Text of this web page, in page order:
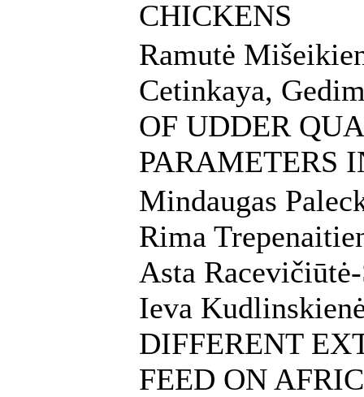
CHICKENS
Ramutė
Cetinkaya,
OF UDDER
PARAMETERS
Mindaugas
Rima
Asta
Ieva
DIFFERENT
FEED ON